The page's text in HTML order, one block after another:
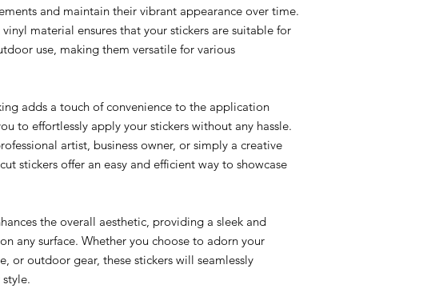
and maintain their vibrant appearance over time.
material ensures that your stickers are suitable for
use, making them versatile for various
adds a touch of convenience to the application
to effortlessly apply your stickers without any hassle.
artist, business owner, or simply a creative
stickers offer an easy and efficient way to showcase
the overall aesthetic, providing a sleek and
any surface. Whether you choose to adorn your
or outdoor gear, these stickers will seamlessly